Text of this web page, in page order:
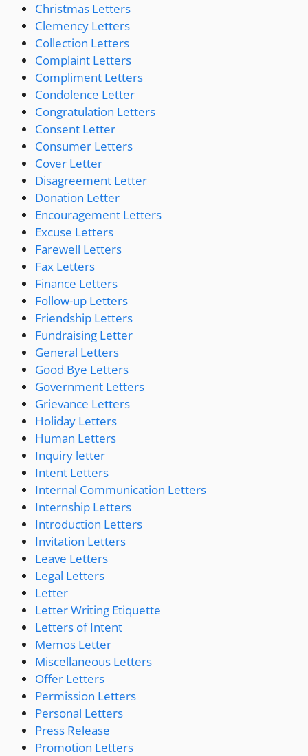
Christmas Letters
Clemency Letters
Collection Letters
Complaint Letters
Compliment Letters
Condolence Letter
Congratulation Letters
Consent Letter
Consumer Letters
Cover Letter
Disagreement Letter
Donation Letter
Encouragement Letters
Excuse Letters
Farewell Letters
Fax Letters
Finance Letters
Follow-up Letters
Friendship Letters
Fundraising Letter
General Letters
Good Bye Letters
Government Letters
Grievance Letters
Holiday Letters
Human Letters
Inquiry letter
Intent Letters
Internal Communication Letters
Internship Letters
Introduction Letters
Invitation Letters
Leave Letters
Legal Letters
Letter
Letter Writing Etiquette
Letters of Intent
Memos Letter
Miscellaneous Letters
Offer Letters
Permission Letters
Personal Letters
Press Release
Promotion Letters